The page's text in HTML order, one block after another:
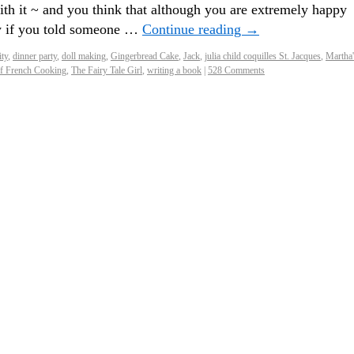
it ~ and you think that although you are extremely happy
if you told someone … Continue reading →
, dinner party, doll making, Gingerbread Cake, Jack, julia child coquilles St. Jacques,
French Cooking, The Fairy Tale Girl, writing a book 528 Comments